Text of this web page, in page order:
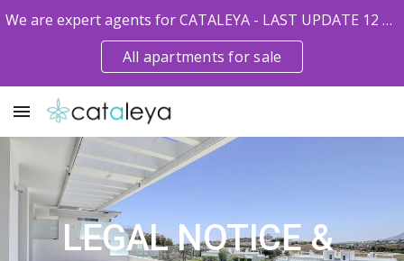
Skip to main content
We are expert agents for CATALEYA - LAST UPDATE 12 MAY 2026
All apartments for sale
LEGAL NOTICE &